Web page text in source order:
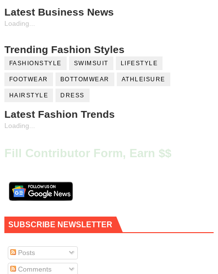
Latest Business News
Loading...
Trending Fashion Styles
FASHIONSTYLE SWIMSUIT LIFESTYLE
FOOTWEAR BOTTOMWEAR ATHLEISURE
HAIRSTYLE DRESS
Latest Fashion Trends
Loading...
Fill Contributor Form, Earn $$
SUBSCRIBE NEWSLETTER
Posts
Comments